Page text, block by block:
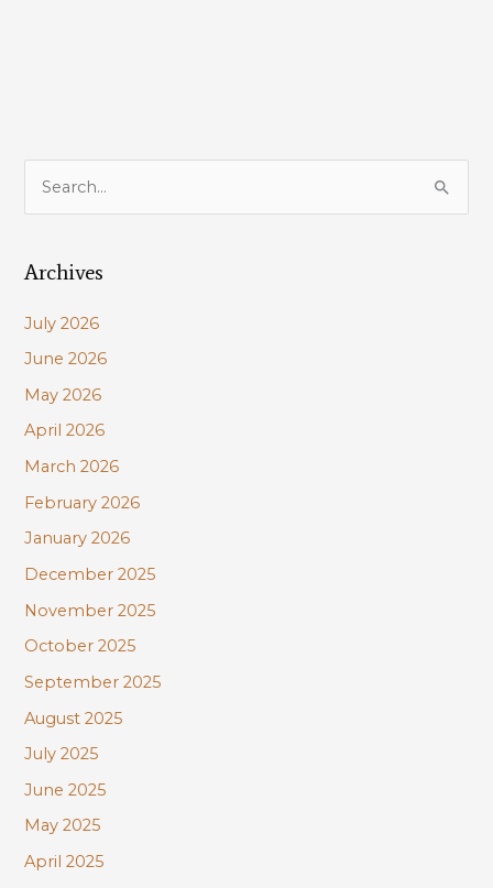
Gulf
Mexico
r
h
f
o
r
:
Archives
July 2026
June 2026
May 2026
April 2026
March 2026
February 2026
January 2026
December 2025
November 2025
October 2025
September 2025
August 2025
July 2025
June 2025
May 2025
April 2025